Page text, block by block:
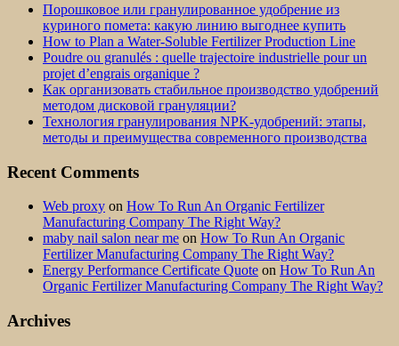
Порошковое или гранулированное удобрение из
куриного помета: какую линию выгоднее купить
How to Plan a Water-Soluble Fertilizer Production Line
Poudre ou granulés : quelle trajectoire industrielle pour un
projet d’engrais organique ?
Как организовать стабильное производство удобрений
методом дисковой грануляции?
Технология гранулирования NPK-удобрений: этапы,
методы и преимущества современного производства
Recent Comments
Web proxy on How To Run An Organic Fertilizer
Manufacturing Company The Right Way?
maby nail salon near me on How To Run An Organic
Fertilizer Manufacturing Company The Right Way?
Energy Performance Certificate Quote on How To Run An
Organic Fertilizer Manufacturing Company The Right Way?
Archives